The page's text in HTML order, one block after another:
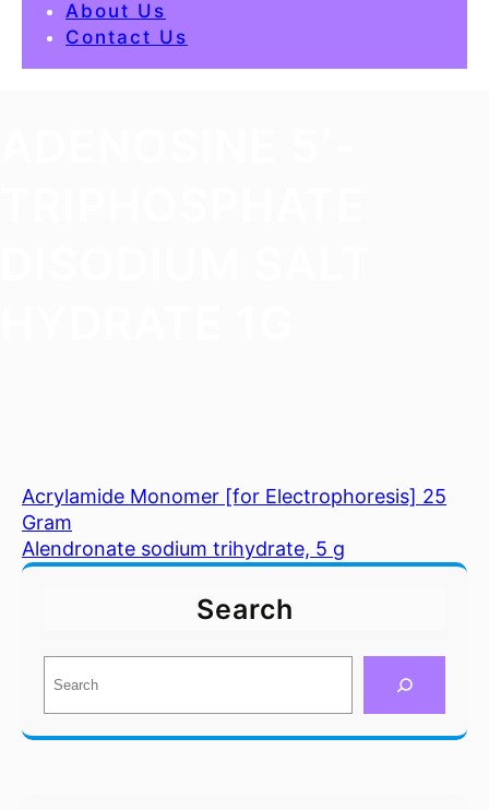
About Us
Contact Us
Acrylamide Monomer [for Electrophoresis] 25
Gram
Alendronate sodium trihydrate, 5 g
Search
a
r